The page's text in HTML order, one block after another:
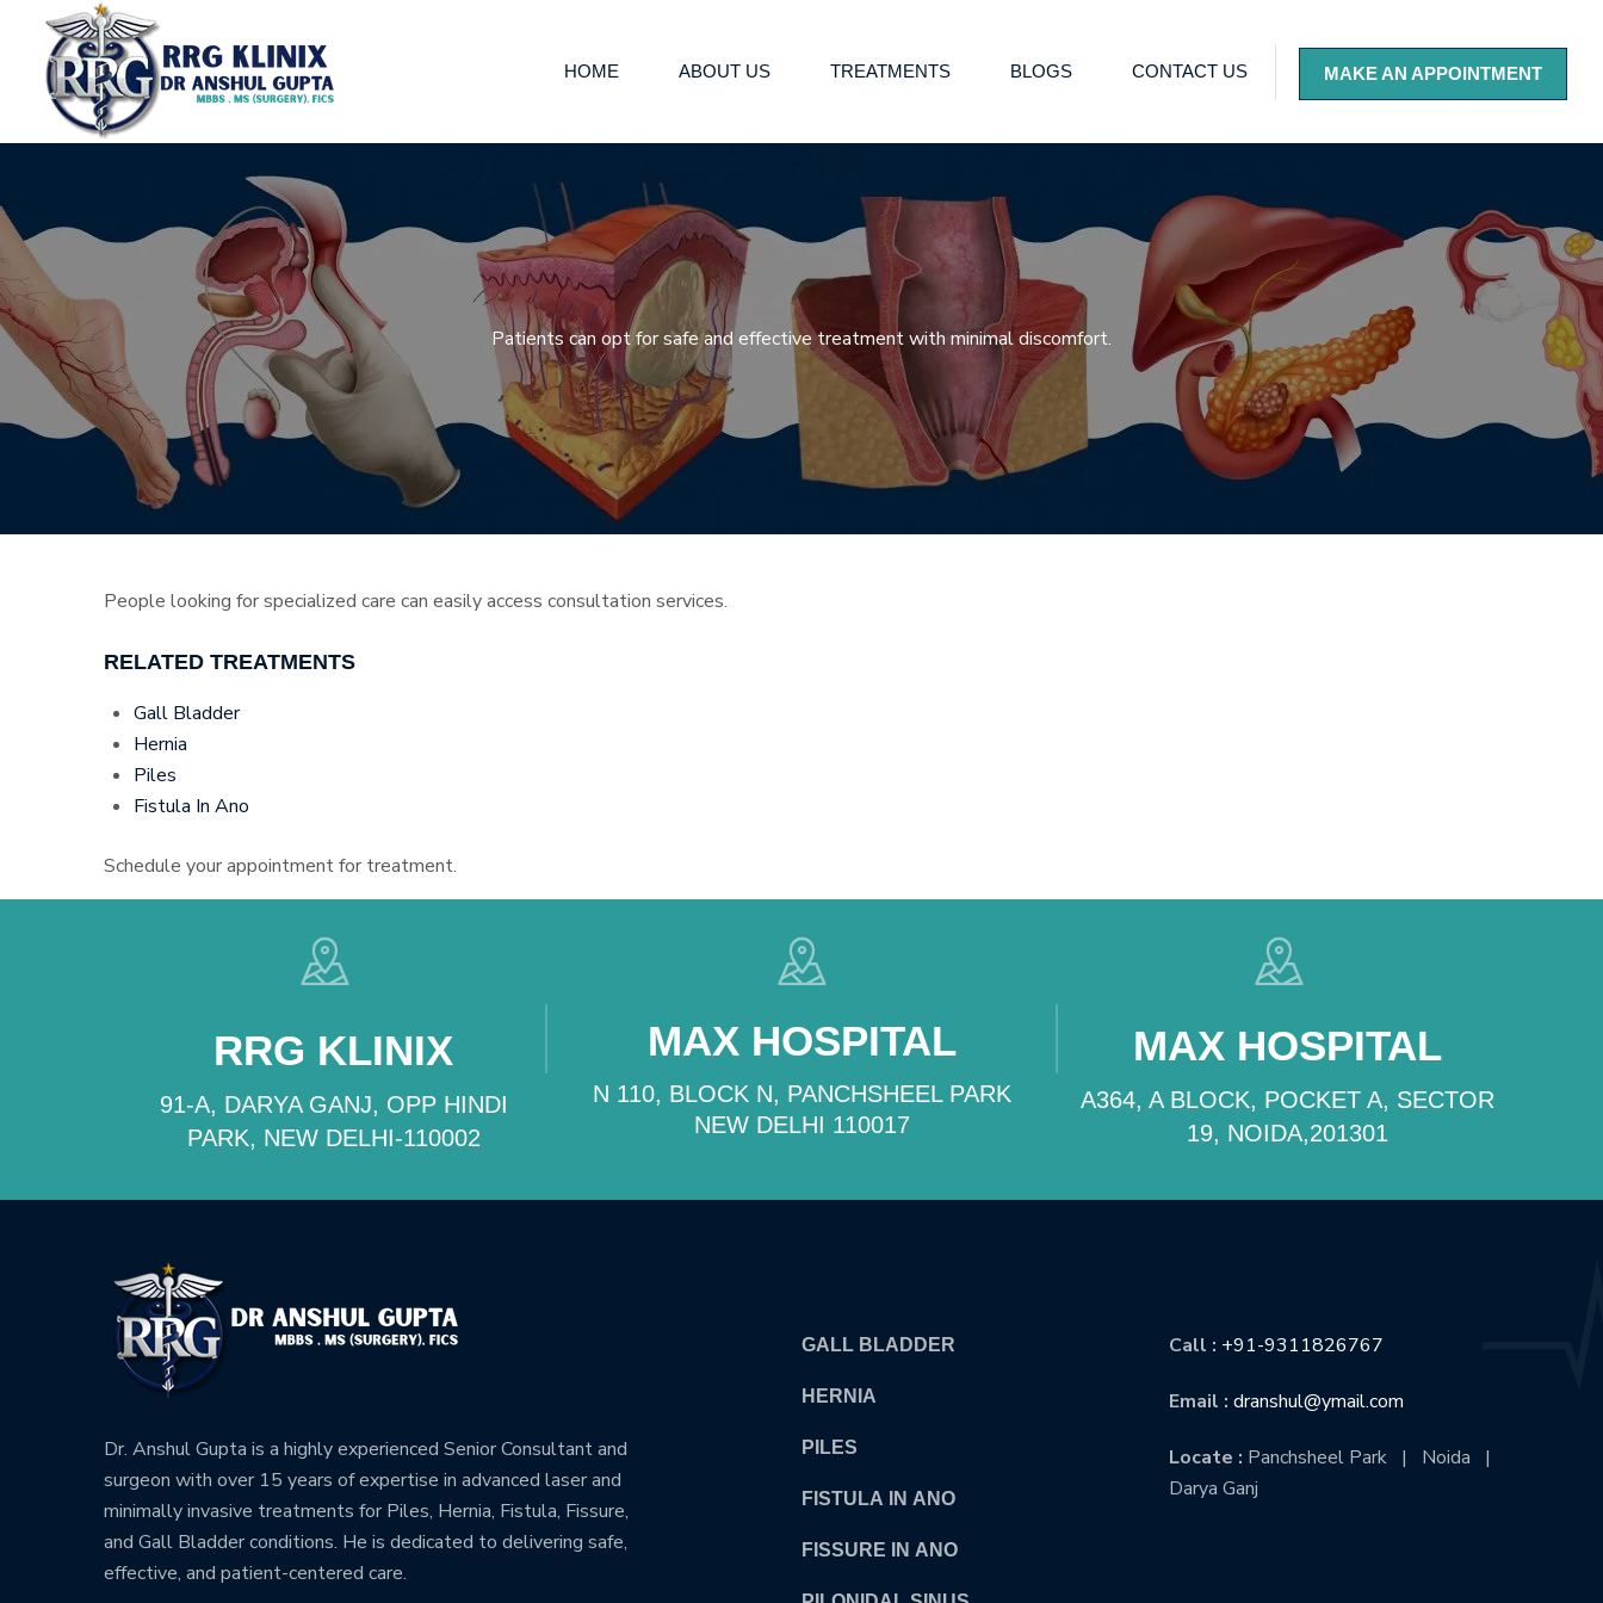
HOME ABOUT US TREATMENTS BLOGS CONTACT US MAKE AN APPOINTMENT
Patients can opt for safe and effective treatment with minimal discomfort.
People looking for specialized care can easily access consultation services.
RELATED TREATMENTS
Gall Bladder
Hernia
Piles
Fistula In Ano
Schedule your appointment for treatment.
RRG KLINIX
91-A, DARYA GANJ, OPP HINDI
PARK, NEW DELHI-110002
MAX HOSPITAL
N 110, BLOCK N, PANCHSHEEL PARK
NEW DELHI 110017
MAX HOSPITAL
A364, A BLOCK, POCKET A, SECTOR
19, NOIDA,201301
Dr. Anshul Gupta is a highly experienced Senior Consultant and
surgeon with over 15 years of expertise in advanced laser and
minimally invasive treatments for Piles, Hernia, Fistula, Fissure,
and Gall Bladder conditions. He is dedicated to delivering safe,
effective, and patient-centered care.
GALL BLADDER
HERNIA
PILES
FISTULA IN ANO
FISSURE IN ANO
Call : +91-9311826767
Email : dranshul@ymail.com
Locate : Panchsheel Park | Noida |
Darya Ganj